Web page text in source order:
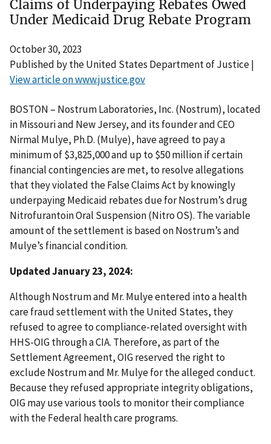
Claims of Underpaying Rebates Owed
Under Medicaid Drug Rebate Program
October 30, 2023
Published by the United States Department of Justice |
View article on www.justice.gov
BOSTON – Nostrum Laboratories, Inc. (Nostrum), located
in Missouri and New Jersey, and its founder and CEO
Nirmal Mulye, Ph.D. (Mulye), have agreed to pay a
minimum of $3,825,000 and up to $50 million if certain
financial contingencies are met, to resolve allegations
that they violated the False Claims Act by knowingly
underpaying Medicaid rebates due for Nostrum’s drug
Nitrofurantoin Oral Suspension (Nitro OS). The variable
amount of the settlement is based on Nostrum’s and
Mulye’s financial condition.
Updated January 23, 2024:
Although Nostrum and Mr. Mulye entered into a health
care fraud settlement with the United States, they
refused to agree to compliance-related oversight with
HHS-OIG through a CIA. Therefore, as part of the
Settlement Agreement, OIG reserved the right to
exclude Nostrum and Mr. Mulye for the alleged conduct.
Because they refused appropriate integrity obligations,
OIG may use various tools to monitor their compliance
with the Federal health care programs.